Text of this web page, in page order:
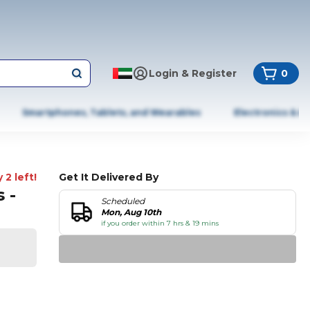
Login & Register 0
Smartphones, Tablets, and Wearables Electronics &
2 left!
-
Get It Delivered By
Scheduled
Mon, Aug 10th
if you order within 7 hrs & 19 mins